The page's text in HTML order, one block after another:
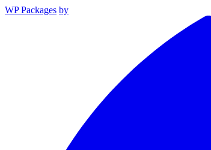
WP Packages by